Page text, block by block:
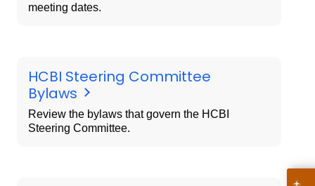
meeting dates.
HCBI Steering Committee
Bylaws
Review the bylaws that govern the HCBI
Steering Committee.